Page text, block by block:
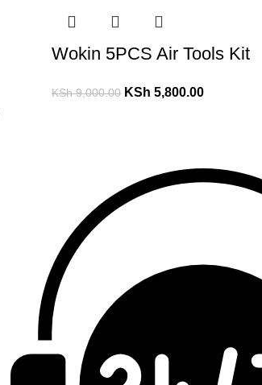
Wokin 5PCS Air Tools Kit
KSh9,000.00 KSh 5,800.00